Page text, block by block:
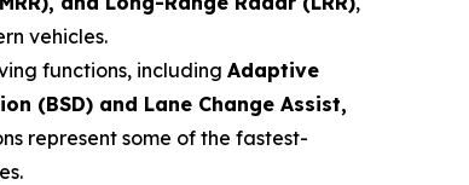
vehicles.
functions, including Adaptive
(BSD) and Lane Change Assist,
represent some of the fastest-